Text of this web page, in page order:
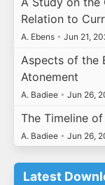
Relation to
A. Ebens • Jun 21,
Aspects of the
Atonement
A. Badiee • Jun 26,
The Timeline
A. Badiee • Jun 26,
Latest